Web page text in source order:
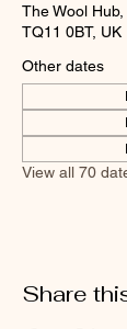
The Wool
TQ11 0BT, UK
Other dates
View all 70
Share